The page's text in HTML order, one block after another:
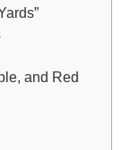
and Red